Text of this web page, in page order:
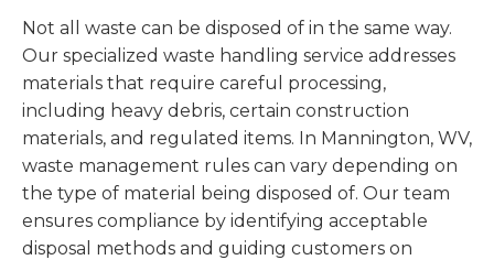
Not all waste can be disposed of in the same way.
Our specialized waste handling service addresses
materials that require careful processing,
including heavy debris, certain construction
materials, and regulated items. In Mannington, WV,
waste management rules can vary depending on
the type of material being disposed of. Our team
ensures compliance by identifying acceptable
disposal methods and guiding customers on